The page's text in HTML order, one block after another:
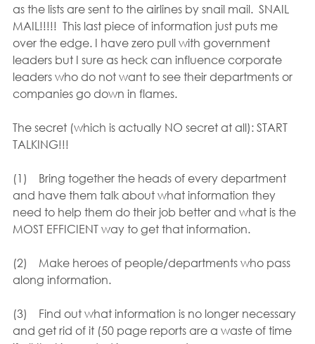
as the lists are sent to the airlines by snail mail.  SNAIL
MAIL!!!!!  This last piece of information just puts me
over the edge. I have zero pull with government
leaders but I sure as heck can influence corporate
leaders who do not want to see their departments or
companies go down in flames.
The secret (which is actually NO secret at all): START
TALKING!!!
(1)    Bring together the heads of every department
and have them talk about what information they
need to help them do their job better and what is the
MOST EFFICIENT way to get that information.
(2)    Make heroes of people/departments who pass
along information.
(3)    Find out what information is no longer necessary
and get rid of it (50 page reports are a waste of time